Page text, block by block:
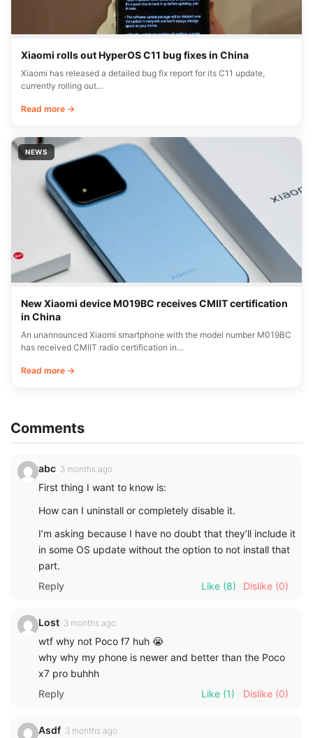
Xiaomi rolls out HyperOS C11 bug fixes in China
Xiaomi has released a detailed bug fix report for its C11 update,
currently rolling out…
Read more →
NEWS
New Xiaomi device M019BC receives CMIIT certification
in China
An unannounced Xiaomi smartphone with the model number M019BC
has received CMIIT radio certification in…
Read more →
Comments
abc 3 months ago
First thing I want to know is:
How can I uninstall or completely disable it.
I’m asking because I have no doubt that they’ll include it
in some OS update without the option to not install that
part.
Reply
Like (8) Dislike (0)
Lost 3 months ago
wtf why not Poco f7 huh 😭
why why my phone is newer and better than the Poco
x7 pro buhhh
Reply
Like (1) Dislike (0)
Asdf 3 months ago